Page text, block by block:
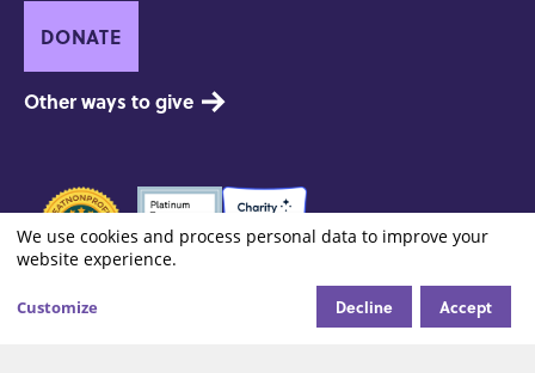
DONATE
Other ways to give
Seals
of
Approval
Footer:
Contact
Site Credits
Use
of
We use cookies and process personal data to improve your
website experience.
Customize Decline Accept